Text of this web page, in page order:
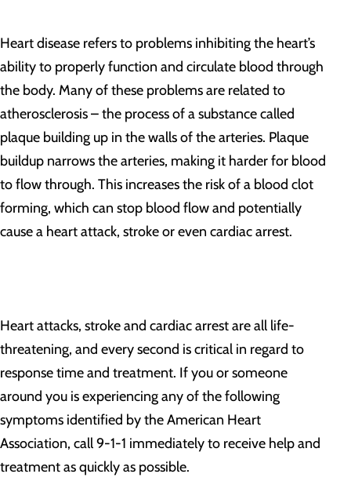
Heart disease refers to problems inhibiting the heart’s
ability to properly function and circulate blood through
the body. Many of these problems are related to
atherosclerosis – the process of a substance called
plaque building up in the walls of the arteries. Plaque
buildup narrows the arteries, making it harder for blood
to flow through. This increases the risk of a blood clot
forming, which can stop blood flow and potentially
cause a heart attack, stroke or even cardiac arrest.
Heart attacks, stroke and cardiac arrest are all life-
threatening, and every second is critical in regard to
response time and treatment. If you or someone
around you is experiencing any of the following
symptoms identified by the American Heart
Association, call 9-1-1 immediately to receive help and
treatment as quickly as possible.